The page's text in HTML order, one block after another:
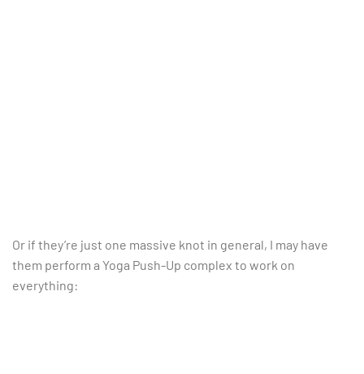
Or if they’re just one massive knot in general, I may have
them perform a Yoga Push-Up complex to work on
everything: